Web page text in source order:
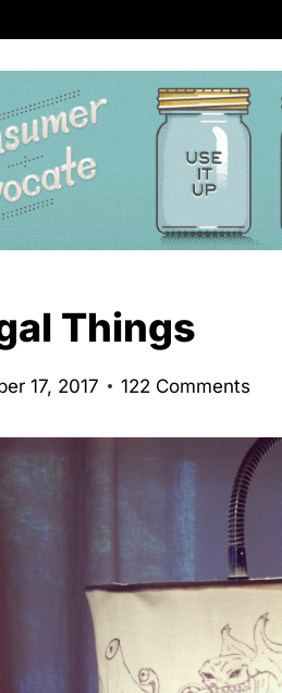
Things
17, 2017 122 Comments